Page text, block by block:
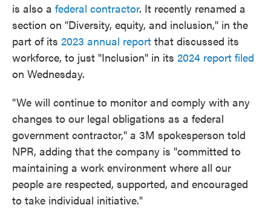
is also a federal contractor. It recently renamed a
section on "Diversity, equity, and inclusion," in the
part of its 2023 annual report that discussed its
workforce, to just "Inclusion" in its 2024 report filed
on Wednesday.
"We will continue to monitor and comply with any
changes to our legal obligations as a federal
government contractor," a 3M spokesperson told
NPR, adding that the company is "committed to
maintaining a work environment where all our
people are respected, supported, and encouraged
to take individual initiative."